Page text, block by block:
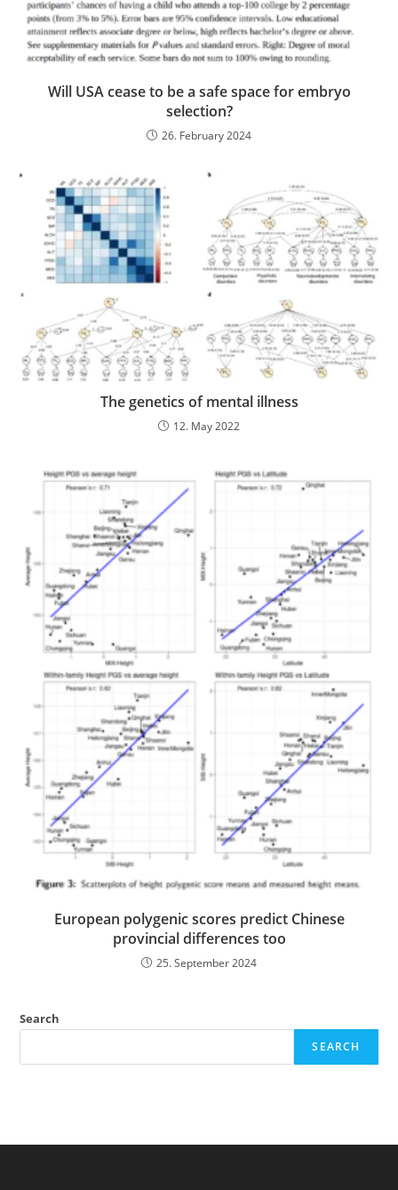
Will USA cease to be a safe space for embryo
selection?
26. February 2024
The genetics of mental illness
12. May 2022
European polygenic scores predict Chinese
provincial differences too
25. September 2024
Search
SEARCH